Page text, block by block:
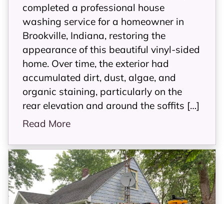
completed a professional house
washing service for a homeowner in
Brookville, Indiana, restoring the
appearance of this beautiful vinyl-sided
home. Over time, the exterior had
accumulated dirt, dust, algae, and
organic staining, particularly on the
rear elevation and around the soffits […]
Read More